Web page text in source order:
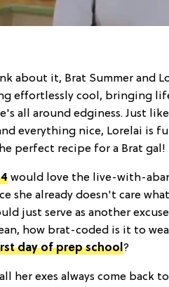
about it, Brat Summer and
effortlessly cool, bringing
all around edginess. Just
everything nice, Lorelai is
perfect recipe for a Brat gal!
would love the live-with-
she already doesn't care
just serve as another
how brat-coded is it to
day of prep school?
her exes always come back